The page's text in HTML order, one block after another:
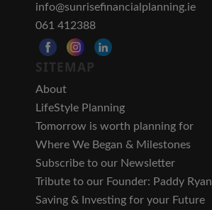
info@sunrisefinancialplanning.ie
061 412388
SITEMAP
About
LifeStyle Planning
Tomorrow is worth planning for
Where We Began & Milestones
Subscribe to our Newsletter
Tribute to our Founder: Paddy Ryan
Saving & Investing for your Future